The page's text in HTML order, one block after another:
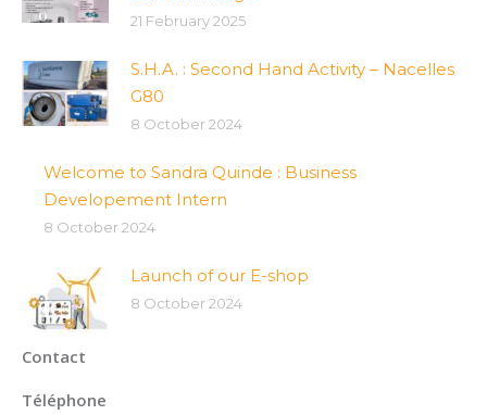
21 February 2025
S.H.A. : Second Hand Activity – Nacelles
G80
8 October 2024
Welcome to Sandra Quinde : Business
Developement Intern
8 October 2024
Launch of our E-shop
8 October 2024
Contact
Téléphone